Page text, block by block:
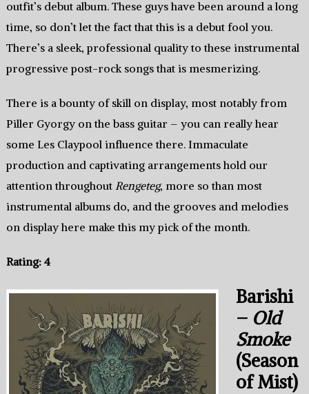
outfit’s debut album. These guys have been around a long
time, so don’t let the fact that this is a debut fool you.
There’s a sleek, professional quality to these instrumental
progressive post-rock songs that is mesmerizing.
There is a bounty of skill on display, most notably from
Piller Gyorgy on the bass guitar – you can really hear
some Les Claypool influence there. Immaculate
production and captivating arrangements hold our
attention throughout Rengeteg, more so than most
instrumental albums do, and the grooves and melodies
on display here make this my pick of the month.
Rating: 4
Barishi
– Old
Smoke
(Season
of Mist)